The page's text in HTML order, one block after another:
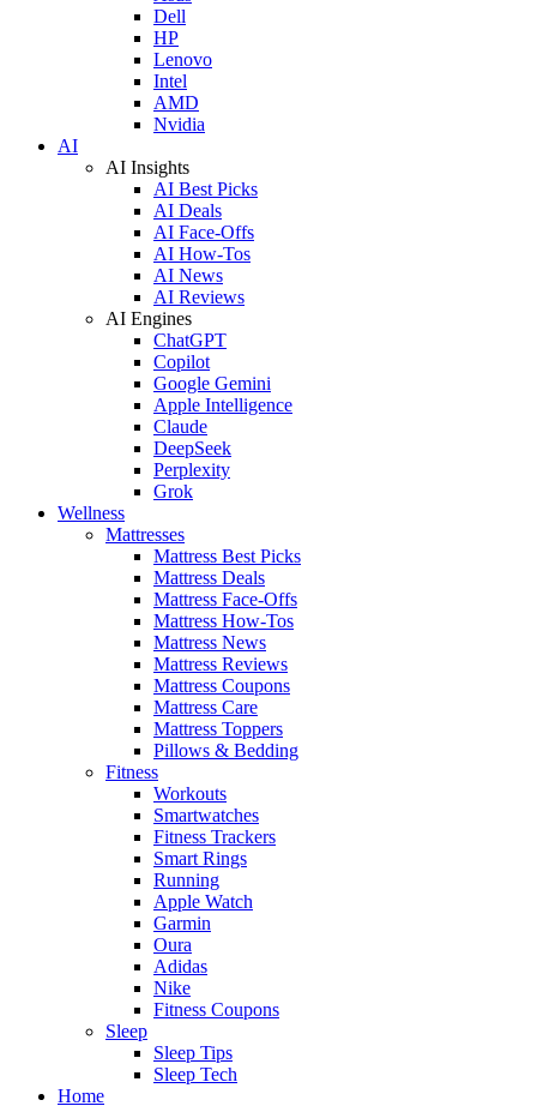
Dell
HP
Lenovo
Intel
AMD
Nvidia
AI
AI Insights
AI Best Picks
AI Deals
AI Face-Offs
AI How-Tos
AI News
AI Reviews
AI Engines
ChatGPT
Copilot
Google Gemini
Apple Intelligence
Claude
DeepSeek
Perplexity
Grok
Wellness
Mattresses
Mattress Best Picks
Mattress Deals
Mattress Face-Offs
Mattress How-Tos
Mattress News
Mattress Reviews
Mattress Coupons
Mattress Care
Mattress Toppers
Pillows & Bedding
Fitness
Workouts
Smartwatches
Fitness Trackers
Smart Rings
Running
Apple Watch
Garmin
Oura
Adidas
Nike
Fitness Coupons
Sleep
Sleep Tips
Sleep Tech
Home